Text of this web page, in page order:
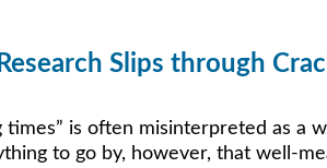
Slips through
is often misinterpreted as
to go by, however, that well-